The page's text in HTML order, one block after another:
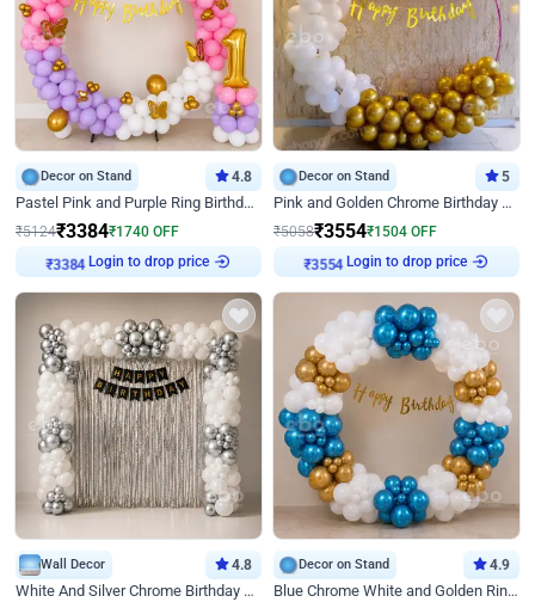
Decor on Stand 4.8
Pastel Pink and Purple Ring Birthday Decor
₹5124₹3384₹1740 OFF
₹3384
Login to drop price
Decor on Stand 5
Pink and Golden Chrome Birthday Ring Decor
₹5058₹3554₹1504 OFF
₹3554
Login to drop price
Wall Decor 4.8
White And Silver Chrome Birthday Decor
Decor on Stand 4.9
Blue Chrome White and Golden Ring Birthday Decor